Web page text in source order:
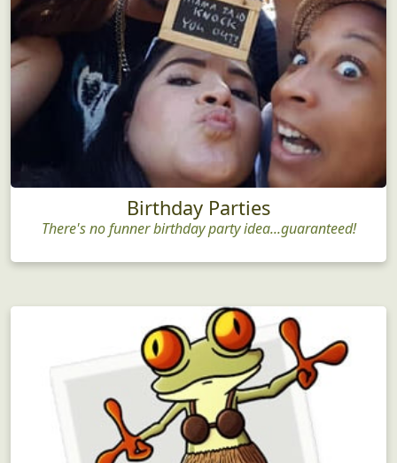
Birthday Parties
There's no funner birthday party idea...guaranteed!